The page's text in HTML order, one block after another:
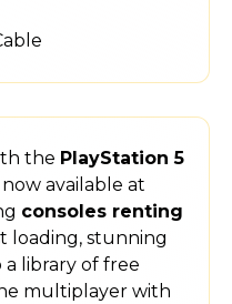
the PlayStation 5
now available at
consoles renting
loading, stunning
a library of free
multiplayer with